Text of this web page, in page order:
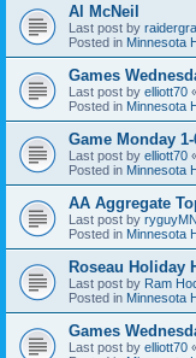
Al McNeil
Last post by
Posted in Minnesota
Games
Last post by elliott70
Posted in Minnesota
Game Monday 1-
Last post by elliott70
Posted in Minnesota
AA Aggregate
Last post by ryguyMN
Posted in Minnesota
Roseau Holiday
Last post by Ram
Posted in Minnesota
Games
Last post by elliott70